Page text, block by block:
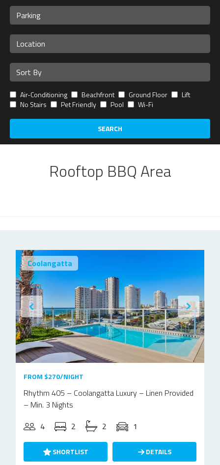
Air-Conditioning Beachfront Ground Floor
Lift
No Stairs
Pet Friendly Pool Wi-Fi
SEARCH
Rooftop BBQ Area
Coolangatta
FROM $270/NIGHT
Rhythm 405 – Coolangatta Luxury – Linen Provided
– Min. 3 Nights
4
2 2 1
SHORTLIST DETAILS